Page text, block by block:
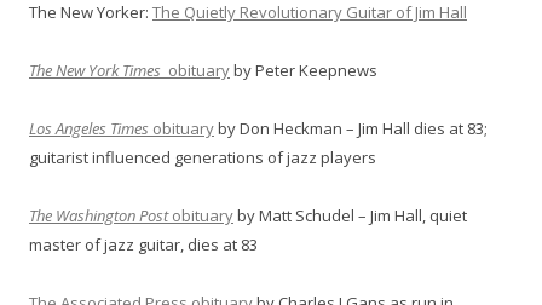
The New Yorker: The Quietly Revolutionary Guitar of Jim Hall
The New York Times obituaryby Peter Keepnews
Los Angeles Times obituaryby Don Heckman – Jim Hall dies at 83;
guitarist influenced generations of jazz players
The Washington Postobituaryby Matt Schudel – Jim Hall, quiet
master of jazz guitar, dies at 83